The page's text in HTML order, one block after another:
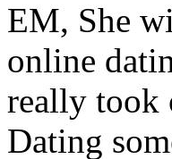
EM, She
online
really took
Dating